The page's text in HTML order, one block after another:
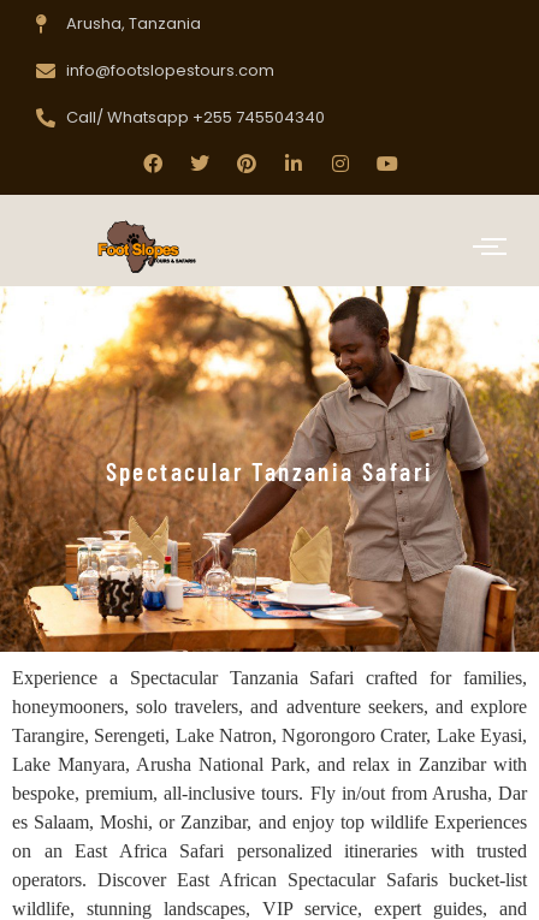
Arusha, Tanzania
info@footslopestours.com
Call/ Whatsapp +255 745504340
Spectacular Tanzania Safari
Experience a Spectacular Tanzania Safari crafted for families,
honeymooners, solo travelers, and adventure seekers, and explore
Tarangire, Serengeti, Lake Natron, Ngorongoro Crater, Lake Eyasi,
Lake Manyara, Arusha National Park, and relax in Zanzibar with
bespoke, premium, all-inclusive tours. Fly in/out from Arusha, Dar
es Salaam, Moshi, or Zanzibar, and enjoy top wildlife Experiences
on an East Africa Safari personalized itineraries with trusted
operators. Discover East African Spectacular Safaris bucket-list
wildlife, stunning landscapes, VIP service, expert guides, and